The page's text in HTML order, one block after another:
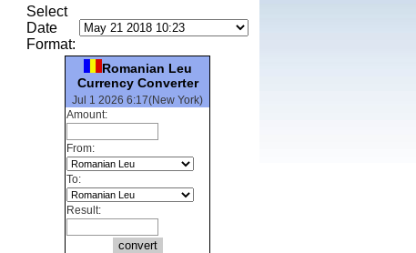
Select
Date
Format:
Romanian Leu
Currency Converter
Jul 1 2026 6:17(New York)
Amount:
From:
To:
Result: